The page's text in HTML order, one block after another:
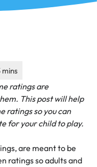
ratings are
This post will help
ratings so you can
for your child to play.
are meant to be
ratings so adults and